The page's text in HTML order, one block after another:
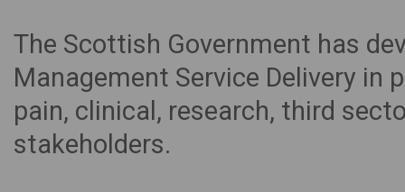
The Scottish Government has
Management Service Delivery
pain, clinical, research, third
stakeholders.